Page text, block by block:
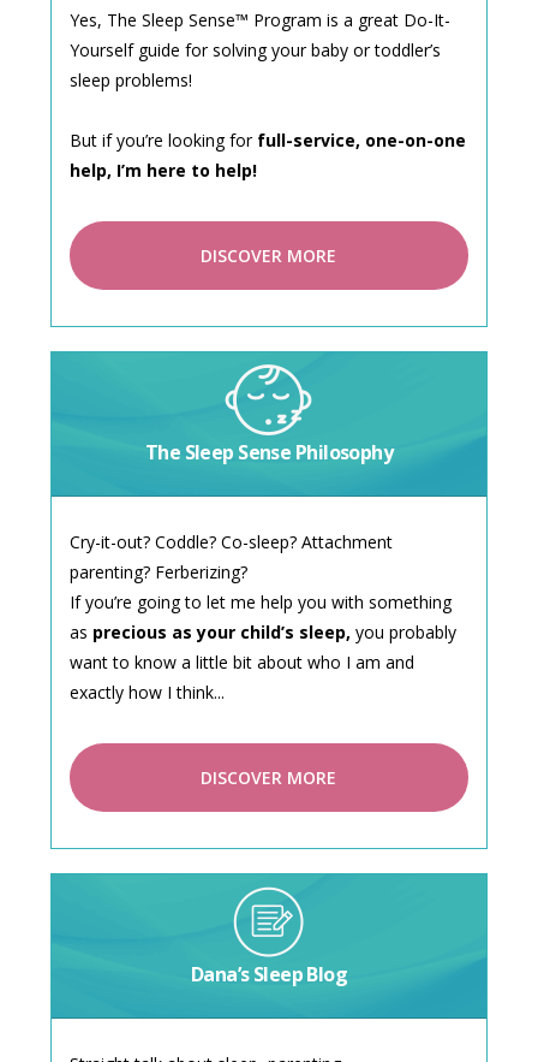
Yes, The Sleep Sense™ Program is a great Do-It-
Yourself guide for solving your baby or toddler’s
sleep problems!
But if you’re looking for full-service, one-on-one
help, I’m here to help!
DISCOVER MORE
The Sleep Sense Philosophy
Cry-it-out? Coddle? Co-sleep? Attachment
parenting? Ferberizing?
If you’re going to let me help you with something
as precious as your child’s sleep, you probably
want to know a little bit about who I am and
exactly how I think...
DISCOVER MORE
Dana’s Sleep Blog